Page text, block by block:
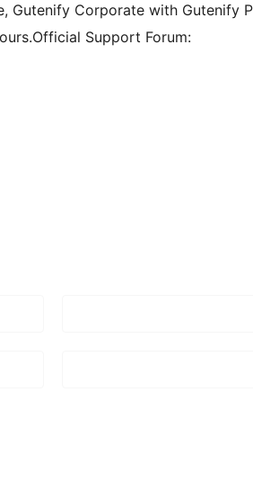
Gutenify Corporate with Gutenify
Support Forum: